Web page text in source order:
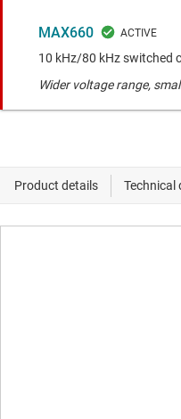
MAX660
10 kHz/80 kHz switched
Wider voltage range,